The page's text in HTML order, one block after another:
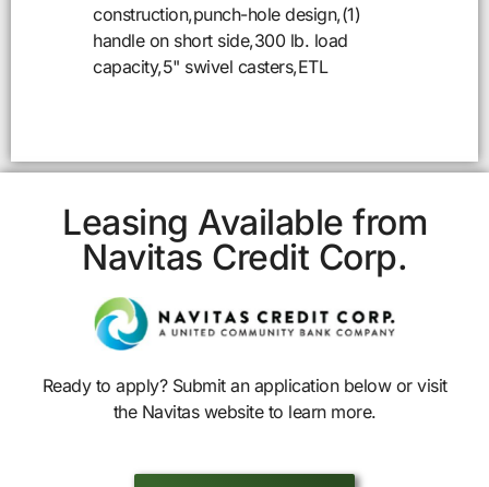
construction,punch-hole design,(1)
handle on short side,300 lb. load
capacity,5" swivel casters,ETL
Leasing Available from
Navitas Credit Corp.
Ready to apply? Submit an application below or visit
the Navitas website to learn more.